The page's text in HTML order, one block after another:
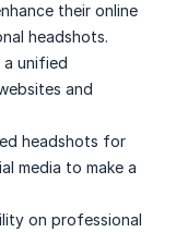
their online
headshots.
a unified
and
headshots for
media to make a
on professional